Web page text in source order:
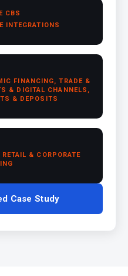
CBS
INTEGRATIONS
FINANCING, TRADE &
& DIGITAL CHANNELS,
& DEPOSITS
& CORPORATE
Case Study